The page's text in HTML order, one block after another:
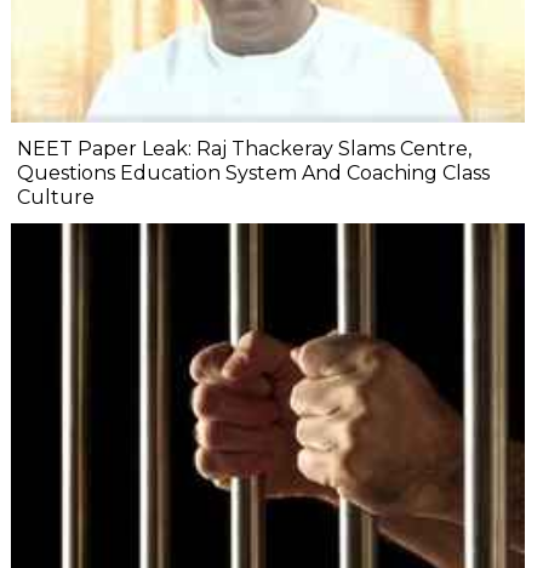
NEET Paper Leak: Raj Thackeray Slams Centre,
Questions Education System And Coaching Class
Culture